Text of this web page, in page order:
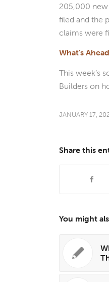
205,000
filed and the
claims were
What’s Ahead
This week’s
Builders on
JANUARY 17,
Share this
You might